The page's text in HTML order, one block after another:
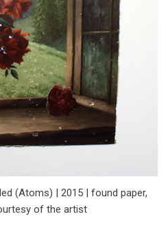
(Atoms) | 2015 | found paper,
of the artist